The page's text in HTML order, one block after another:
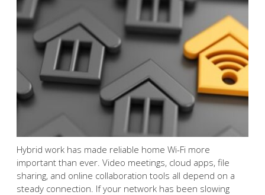
Hybrid work has made reliable home Wi-Fi more
important than ever. Video meetings, cloud apps, file
sharing, and online collaboration tools all depend on a
steady connection. If your network has been slowing